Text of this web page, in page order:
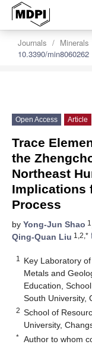
Journals Minerals
10.3390/min8060262
Open Access Article
Trace
the
Northeast
Implications
Process
by Yong-Jun Shao 1
Qing-Quan Liu 1,2,*
1
Key Laboratory
Metals and
Education,
South University,
2 School of
University,
* Author to whom